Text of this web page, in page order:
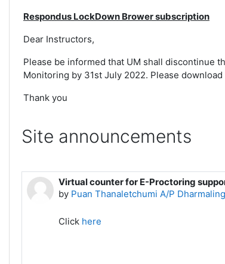
Respondus LockDown Brower subscription
Dear Instructors,
Please be informed that UM shall discontinue
Monitoring by 31st July 2022. Please
Thank you
Site announcements
Virtual counter for E-Proctoring
by Puan Thanaletchumi A/P
Click here